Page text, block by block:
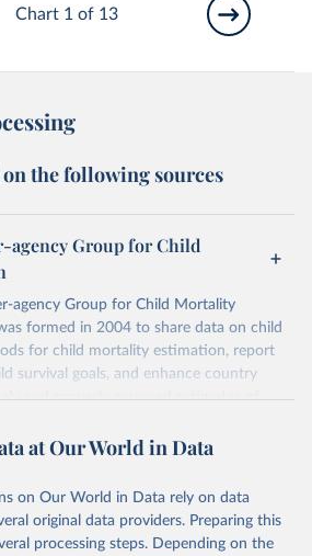
Chart 1 of 13
the following sources
agency Group for Child
agency Group for Child Mortality
formed in 2004 to share data on child
for child mortality estimation, report
survival goals, and enhance country
and properly assessed estimates of
and includes the World Health
of the Department of Economic and
mortality estimates annually after
at Our World in Data
on Our World in Data rely on data
original data providers. Preparing this
processing steps. Depending on the